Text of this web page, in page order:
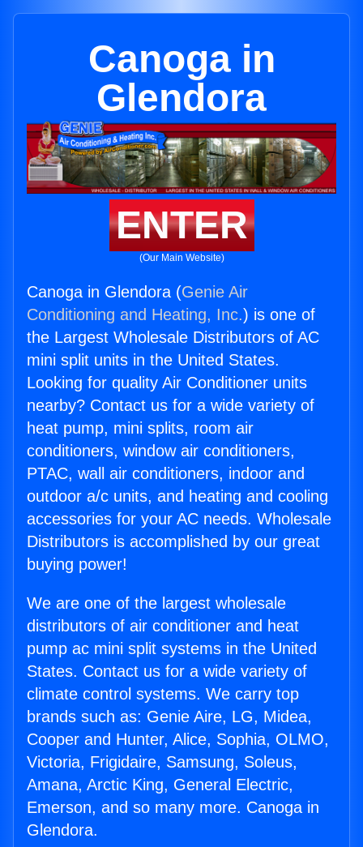
Canoga in
Glendora
ENTER
(Our Main Website)
Canoga in Glendora (Genie Air
Conditioning and Heating, Inc.) is one of
the Largest Wholesale Distributors of AC
mini split units in the United States.
Looking for quality Air Conditioner units
nearby? Contact us for a wide variety of
heat pump, mini splits, room air
conditioners, window air conditioners,
PTAC, wall air conditioners, indoor and
outdoor a/c units, and heating and cooling
accessories for your AC needs. Wholesale
Distributors is accomplished by our great
buying power!
We are one of the largest wholesale
distributors of air conditioner and heat
pump ac mini split systems in the United
States. Contact us for a wide variety of
climate control systems. We carry top
brands such as: Genie Aire, LG, Midea,
Cooper and Hunter, Alice, Sophia, OLMO,
Victoria, Frigidaire, Samsung, Soleus,
Amana, Arctic King, General Electric,
Emerson, and so many more. Canoga in
Glendora.